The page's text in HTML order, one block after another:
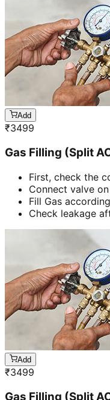
Add
₹3499
Gas Filling (Split
First, check the
Connect valve
Fill Gas
Check leakage
Add
₹3499
Gas Filling (Split